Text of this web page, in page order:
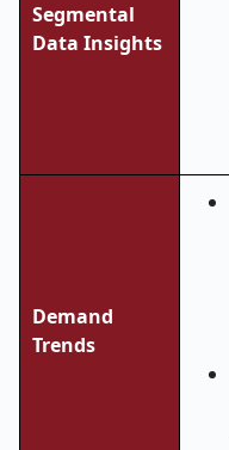
Segmental
Data Insights
Demand
Trends